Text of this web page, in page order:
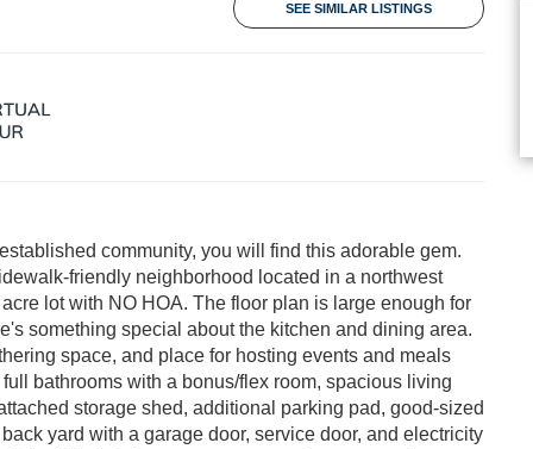
SEE SIMILAR LISTINGS
community, you will find this adorable gem.
friendly neighborhood located in a northwest
lot with NO HOA. The floor plan is large enough for
something special about the kitchen and dining area.
space, and place for hosting events and meals
bathrooms with a bonus/flex room, spacious living
storage shed, additional parking pad, good-sized
yard with a garage door, service door, and electricity